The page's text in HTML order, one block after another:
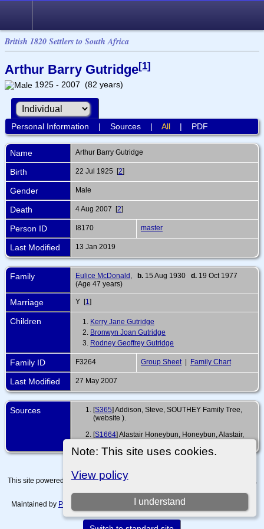
British 1820 Settlers to South Africa
Note: This site uses cookies.
View policy
I understand
Arthur Barry Gutridge[1]
1925 - 2007 (82 years)
Personal Information | Sources| All| PDF
Name Arthur Barry Gutridge
Birth 22 Jul 1925 [2]
Gender Male
Death 4 Aug 2007 [2]
Person ID I8170 master
Last Modified 13 Jan 2019
Family Eulice McDonald b. 15 Aug 1930 d. 19 Oct 1977
(Age 47 years)
Marriage Y [1 ]
Children 1. Kerry Jane Gutridge
2. Bronwyn Joan Gutridge
3. Rodney Geoffrey Gutridge
Family ID F3264 Group Sheet | Family Chart
Last Modified 27 May 2007
Sources [S365] Addison, Steve, SOUTHEY Family Tree,
(website).
[S1664] Alastair Honeybun, Honeybun, Alastair,
This site powered byThe Next Generation of Genealogy Sitebuilding
Maintained by Paul Tanner-Tremaine . | Data Protection Policy, Terms of Use
and Disclaimers.